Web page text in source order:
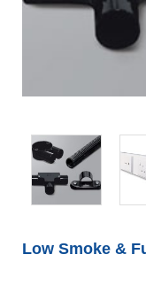
Low Smoke &